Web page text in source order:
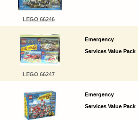
LEGO 66246
LEGO 66247
Emergency
Services Value Pack
Emergency
Services Value Pack